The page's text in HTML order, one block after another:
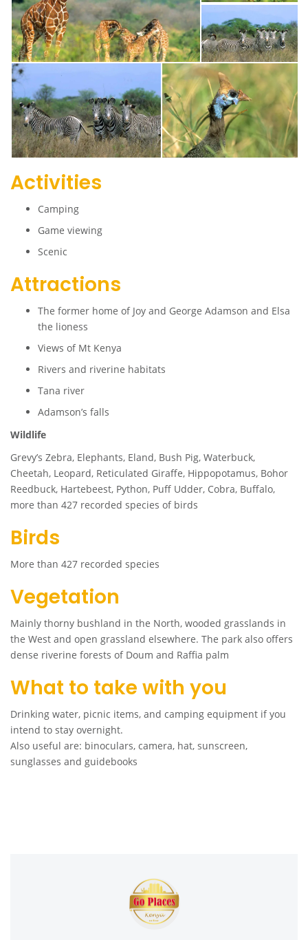
Activities
Camping
Game viewing
Scenic
Attractions
The former home of Joy and George Adamson and Elsa
the lioness
Views of Mt Kenya
Rivers and riverine habitats
Tana river
Adamson’s falls
Wildlife
Grevy’s Zebra, Elephants, Eland, Bush Pig, Waterbuck,
Cheetah, Leopard, Reticulated Giraffe, Hippopotamus, Bohor
Reedbuck, Hartebeest, Python, Puff Udder, Cobra, Buffalo,
more than 427 recorded species of birds
Birds
More than 427 recorded species
Vegetation
Mainly thorny bushland in the North, wooded grasslands in
the West and open grassland elsewhere. The park also offers
dense riverine forests of Doum and Raffia palm
What to take with you
Drinking water, picnic items, and camping equipment if you
intend to stay overnight.
Also useful are: binoculars, camera, hat, sunscreen,
sunglasses and guidebooks